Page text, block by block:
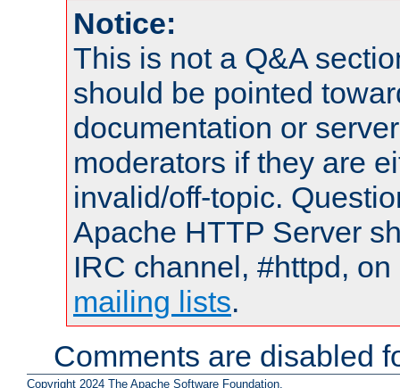
Notice:
This is not a Q&A
should be pointed
documentation or
moderators if they are
invalid/off-topic.
Apache HTTP Server
IRC channel, #httpd,
mailing lists.
Comments are disabled
Copyright 2024 The Apache Software Foundation.